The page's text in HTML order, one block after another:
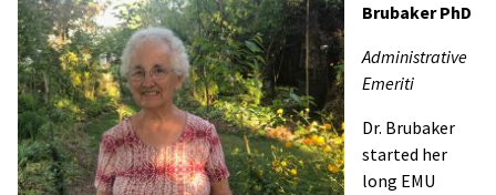
Brubaker PhD
Administrative
Emeriti
Dr. Brubaker
started her
long EMU